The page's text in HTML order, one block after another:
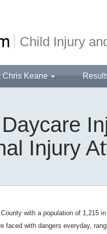
Child Injury
Chris Keane
Injury
with a population of 1,215
faced with dangers everyday,